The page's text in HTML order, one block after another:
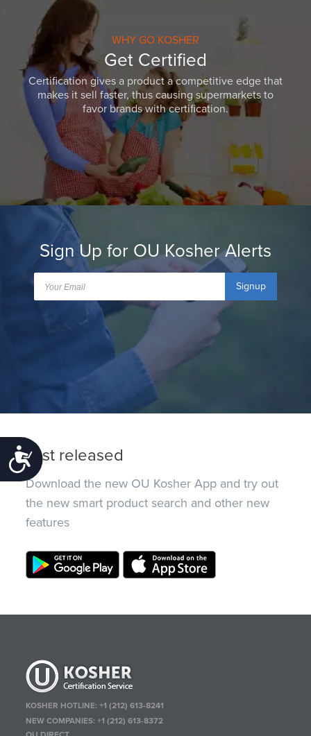
Accessibility
WHY GO KOSHER
Get Certified
Certification gives a product a competitive edge that
makes it sell faster, thus causing supermarkets to
favor brands with certification.
Sign Up for OU Kosher Alerts
Signup
Just released
Download the new OU Kosher App and try out
the new smart product search and other new
features
KOSHER HOTLINE:+1 (212) 613-8241
NEW COMPANIES:+1 (212) 613-8372